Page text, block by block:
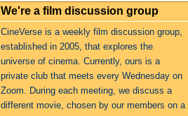
We're a film discussion group
CineVerse is a weekly film discussion group,
established in 2005, that explores the
universe of cinema. Currently, ours is a
private club that meets every Wednesday on
Zoom. During each meeting, we discuss a
different movie, chosen by our members on a